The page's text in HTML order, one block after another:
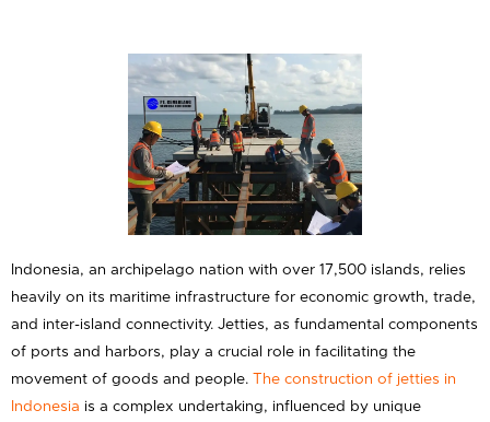
Indonesia, an archipelago nation with over 17,500 islands, relies
heavily on its maritime infrastructure for economic growth, trade,
and inter-island connectivity. Jetties, as fundamental components
of ports and harbors, play a crucial role in facilitating the
movement of goods and people.
The construction of jetties in
Indonesia is a complex undertaking, influenced by unique